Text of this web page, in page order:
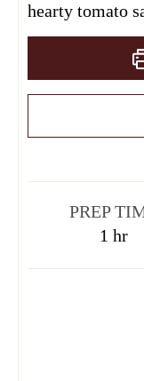
hearty tomato
PREP
1 hr